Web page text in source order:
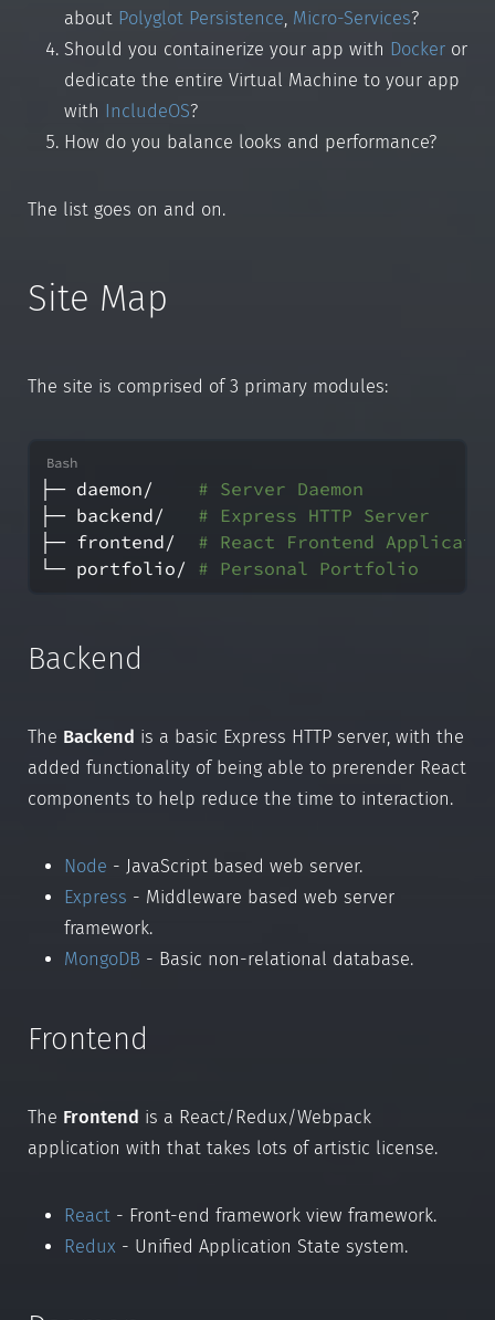
about Polyglot Persistence, Micro-Services?
Should you containerize your app with Dockeror
dedicate the entire Virtual Machine to your app
with IncludeOS?
How do you balance looks and performance?
The list goes on and on.
Site Map
The site is comprised of 3 primary modules:
├─ daemon/ # Server Daemon
├─ backend/ # Express HTTP Server
├─ frontend/ # React Frontend
└─ portfolio/ # Personal Portfolio
Backend
The Backend is a basic Express HTTP server, with the
added functionality of being able to prerender React
components to help reduce the time to interaction.
Node - JavaScript based web server.
Express - Middleware based web server
framework.
MongoDB - Basic non-relational database.
Frontend
The Frontend is a React/Redux/Webpack
application with that takes lots of artistic license.
React - Front-end framework view framework.
Redux - Unified Application State system.